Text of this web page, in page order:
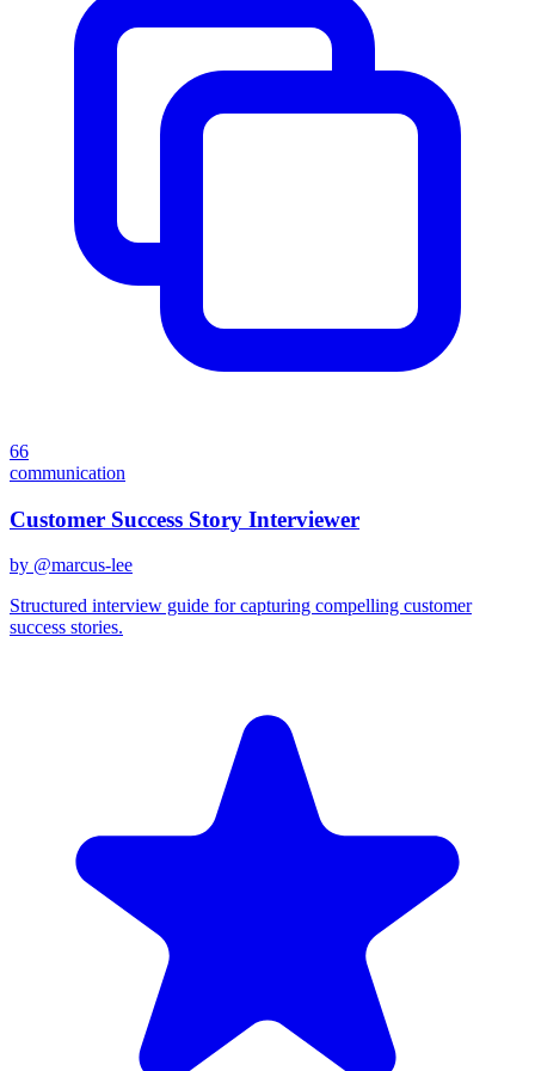
66
communication
Customer Success Story Interviewer
by @marcus-lee
Structured interview guide for capturing compelling customer
success stories.